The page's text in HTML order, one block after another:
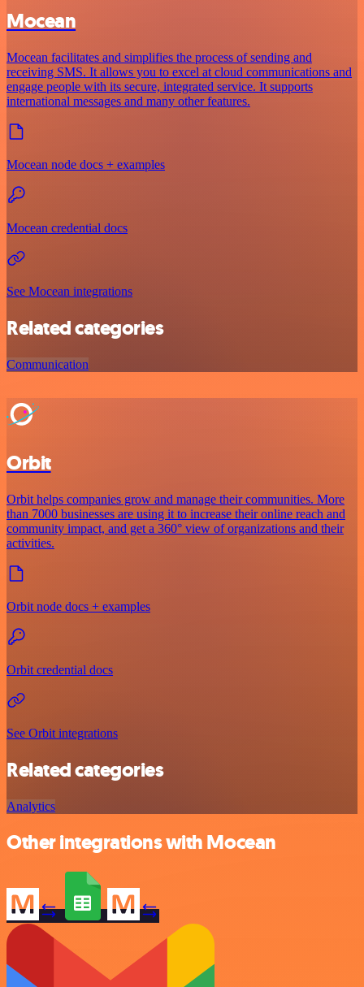
Mocean
Mocean facilitates and simplifies the process of sending and
receiving SMS. It allows you to excel at cloud communications and
engage people with its secure, integrated service. It supports
international messages and many other features.
Mocean node docs + examples
Mocean credential docs
See Mocean integrations
Related categories
Communication
Orbit
Orbit helps companies grow and manage their communities. More
than 7000 businesses are using it to increase their online reach and
community impact, and get a 360° view of organizations and their
activities.
Orbit node docs + examples
Orbit credential docs
See Orbit integrations
Related categories
Analytics
Other integrations with Mocean